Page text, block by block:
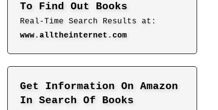
To Find Out Books
Real-Time Search Results at:
www.alltheinternet.com
Get Information On Amazon
In Search Of Books